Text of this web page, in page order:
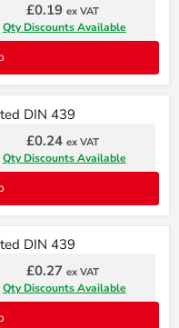
£0.19 ex VAT
Qty Discounts Available
DIN 439
£0.24 ex VAT
Qty Discounts Available
DIN 439
£0.27 ex VAT
Qty Discounts Available